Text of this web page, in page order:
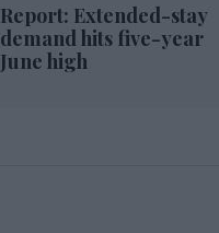
Report: Extended-stay
demand hits five-year
June high